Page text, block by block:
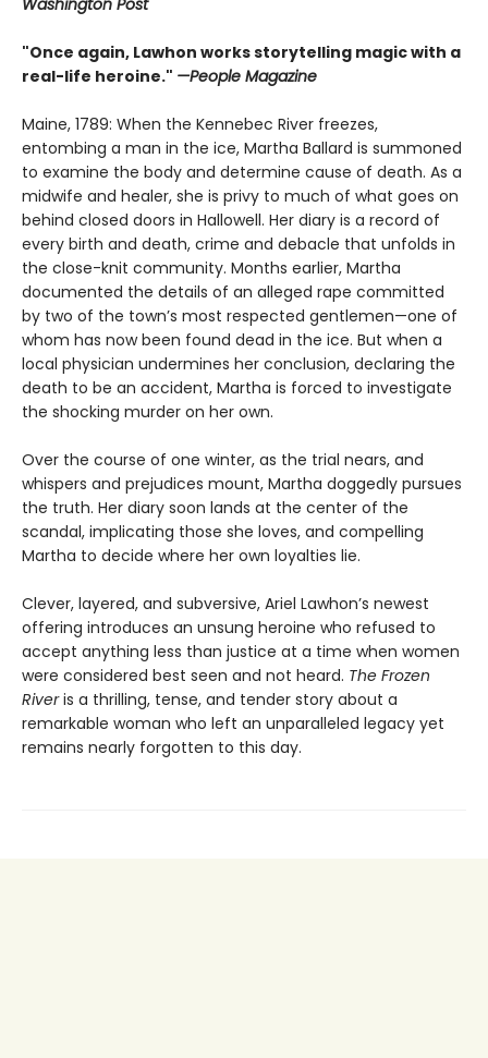
Washington Post
"Once again, Lawhon works storytelling magic with a
real-life heroine." —People Magazine
Maine, 1789: When the Kennebec River freezes,
entombing a man in the ice, Martha Ballard is summoned
to examine the body and determine cause of death. As a
midwife and healer, she is privy to much of what goes on
behind closed doors in Hallowell. Her diary is a record of
every birth and death, crime and debacle that unfolds in
the close-knit community. Months earlier, Martha
documented the details of an alleged rape committed
by two of the town’s most respected gentlemen—one of
whom has now been found dead in the ice. But when a
local physician undermines her conclusion, declaring the
death to be an accident, Martha is forced to investigate
the shocking murder on her own.
Over the course of one winter, as the trial nears, and
whispers and prejudices mount, Martha doggedly pursues
the truth. Her diary soon lands at the center of the
scandal, implicating those she loves, and compelling
Martha to decide where her own loyalties lie.
Clever, layered, and subversive, Ariel Lawhon’s newest
offering introduces an unsung heroine who refused to
accept anything less than justice at a time when women
were considered best seen and not heard. The Frozen
Riveris a thrilling, tense, and tender story about a
remarkable woman who left an unparalleled legacy yet
remains nearly forgotten to this day.